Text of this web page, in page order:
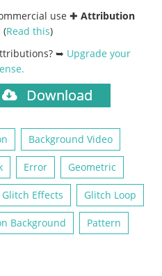
use ✚ Attribution
(Read this)
➥ Upgrade your
.
Download
Background Video
Error Geometric
Glitch Effects Glitch Loop
Background Pattern